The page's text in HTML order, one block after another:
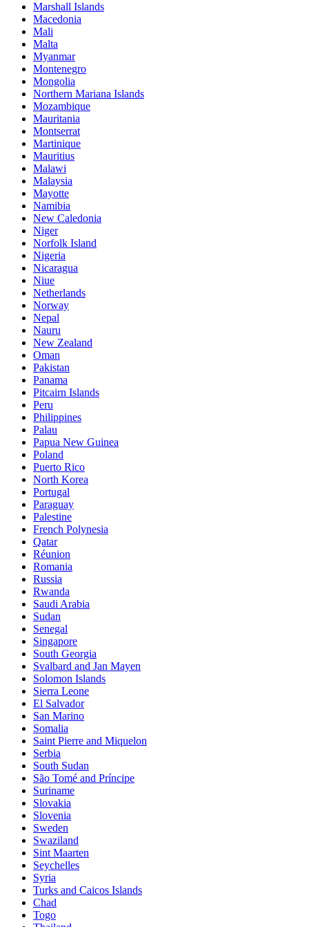
Marshall Islands
Macedonia
Mali
Malta
Myanmar
Montenegro
Mongolia
Northern Mariana Islands
Mozambique
Mauritania
Montserrat
Martinique
Mauritius
Malawi
Malaysia
Mayotte
Namibia
New Caledonia
Niger
Norfolk Island
Nigeria
Nicaragua
Niue
Netherlands
Norway
Nepal
Nauru
New Zealand
Oman
Pakistan
Panama
Pitcairn Islands
Peru
Philippines
Palau
Papua New Guinea
Poland
Puerto Rico
North Korea
Portugal
Paraguay
Palestine
French Polynesia
Qatar
Réunion
Romania
Russia
Rwanda
Saudi Arabia
Sudan
Senegal
Singapore
South Georgia
Svalbard and Jan Mayen
Solomon Islands
Sierra Leone
El Salvador
San Marino
Somalia
Saint Pierre and Miquelon
Serbia
South Sudan
São Tomé and Príncipe
Suriname
Slovakia
Slovenia
Sweden
Swaziland
Sint Maarten
Seychelles
Syria
Turks and Caicos Islands
Chad
Togo